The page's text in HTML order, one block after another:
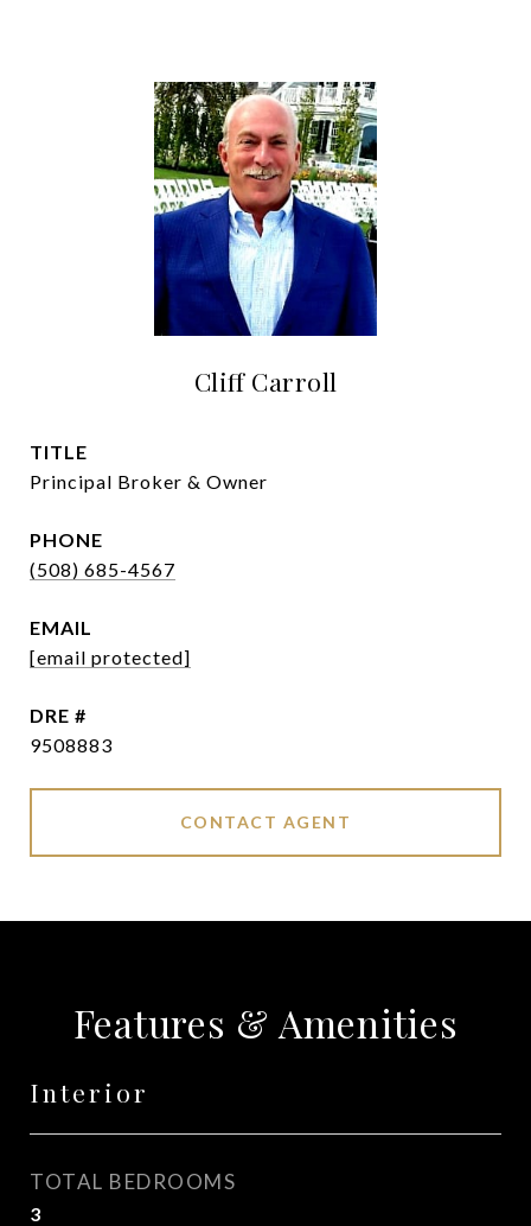
Cliff Carroll
TITLE
Principal Broker & Owner
PHONE
(508) 685-4567
EMAIL
[email protected]
DRE #
9508883
CONTACT AGENT
Features & Amenities
Interior
TOTAL BEDROOMS
3